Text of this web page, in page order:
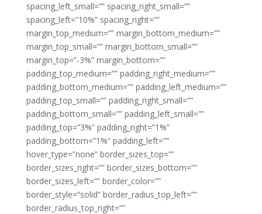
spacing_left_small=”” spacing_right_small=””
spacing_left=”10%” spacing_right=””
margin_top_medium=”” margin_bottom_medium=””
margin_top_small=”” margin_bottom_small=””
margin_top=”-3%” margin_bottom=””
padding_top_medium=”” padding_right_medium=””
padding_bottom_medium=”” padding_left_medium=””
padding_top_small=”” padding_right_small=””
padding_bottom_small=”” padding_left_small=””
padding_top=”3%” padding_right=”1%”
padding_bottom=”1%” padding_left=””
hover_type=”none” border_sizes_top=””
border_sizes_right=”” border_sizes_bottom=””
border_sizes_left=”” border_color=””
border_style=”solid” border_radius_top_left=””
border_radius_top_right=””